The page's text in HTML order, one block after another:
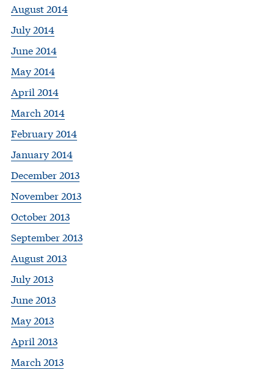
August 2014
July 2014
June 2014
May 2014
April 2014
March 2014
February 2014
January 2014
December 2013
November 2013
October 2013
September 2013
August 2013
July 2013
June 2013
May 2013
April 2013
March 2013